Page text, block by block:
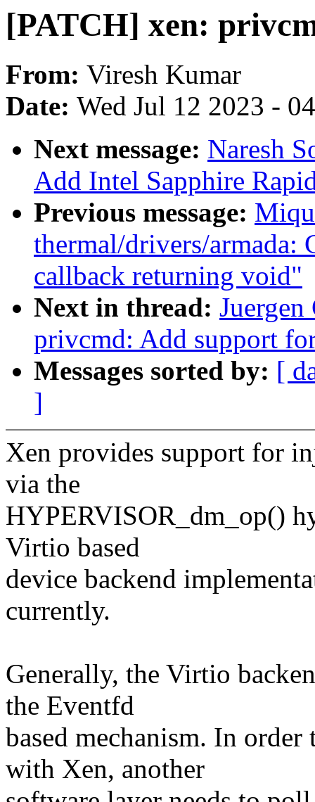
[PATCH] xen:
From: Viresh Kumar
Date: Wed Jul 12 2023 -
Next message: Naresh
Add Intel Sapphire
Previous message:
thermal/drivers/armada:
callback returning void"
Next in thread:
privcmd: Add support
Messages sorted by: [
]
Xen provides support for
via the
HYPERVISOR_dm_op()
Virtio based
device backend
currently.
Generally, the Virtio
the Eventfd
based mechanism. In
with Xen, another